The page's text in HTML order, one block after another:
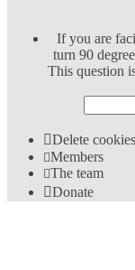
If you are
turn 90
This question
Delete cookies
Members
The team
Donate